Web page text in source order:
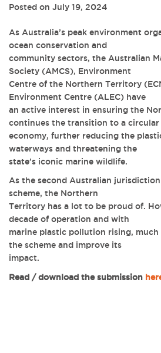
Posted on July 19, 2024
As Australia’s peak environment
ocean conservation and
community sectors, the Australian
Society (AMCS), Environment
Centre of the Northern Territory
Environment Centre (ALEC) have
an active interest in ensuring the
continues the transition to a circular
economy, further reducing the
waterways and threatening the
state’s iconic marine wildlife.
As the second Australian
scheme, the Northern
Territory has a lot to be proud of.
decade of operation and with
marine plastic pollution rising, much
the scheme and improve its
impact.
Read / download the submission